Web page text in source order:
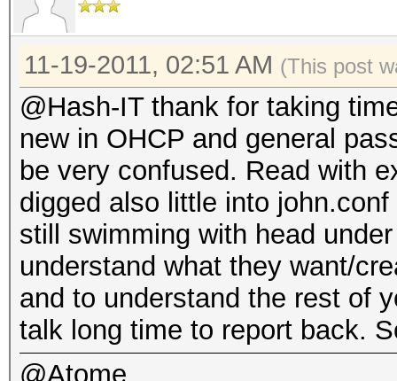
11-19-2011, 02:51 AM (This post
@Hash-IT thank for taking
new in OHCP and general
be very confused. Read with
digged also little into
still swimming with head
understand what they want/
and to understand the rest of
talk long time to report back.
@Atome